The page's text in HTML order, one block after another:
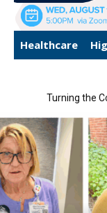
Healthcare
Turning the